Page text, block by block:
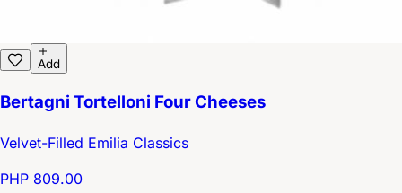
Add
Bertagni Tortelloni Four Cheeses
Velvet-Filled Emilia Classics
PHP 809.00